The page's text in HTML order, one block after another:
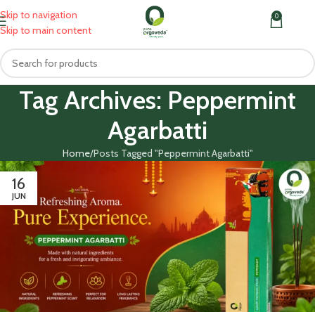
Skip to navigation
Skip to main content
MENU 0
Tag Archives: Peppermint
Agarbatti
Home Posts Tagged "Peppermint Agarbatti"
16
JUN